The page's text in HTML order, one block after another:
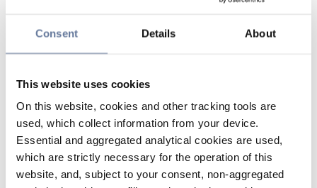
Consent Details About
This website uses cookies
On this website, cookies and other tracking tools are
used, which collect information from your device.
Essential and aggregated analytical cookies are used,
which are strictly necessary for the operation of this
website, and, subject to your consent, non-aggregated